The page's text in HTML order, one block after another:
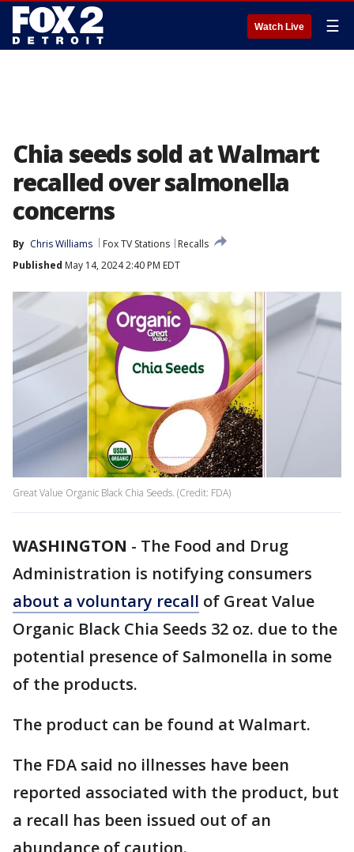
Watch Live ☰
Chia seeds sold at Walmart
recalled over salmonella
concerns
By Chris Williams Fox TV Stations
Recalls
Published May 14, 2024 2:40 PM EDT
Great Value Organic Black Chia Seeds. (Credit: FDA)
WASHINGTON - The Food and Drug
Administration is notifying consumers
about a voluntary recall of Great Value
Organic Black Chia Seeds 32 oz. due to the
potential presence of Salmonella in some
of the products.
The product can be found at Walmart.
The FDA said no illnesses have been
reported associated with the product, but
a recall has been issued out of an